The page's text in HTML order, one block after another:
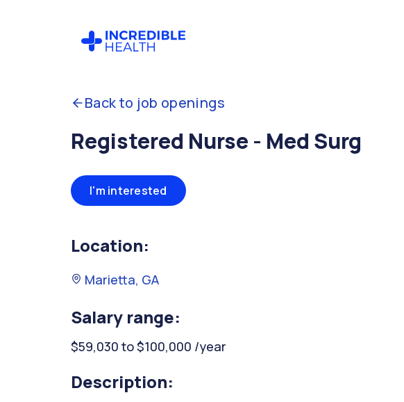
Back to job openings
Registered Nurse - Med Surg
I'm interested
Location:
Marietta, GA
Salary range:
$59,030 to $100,000 /year
Description: